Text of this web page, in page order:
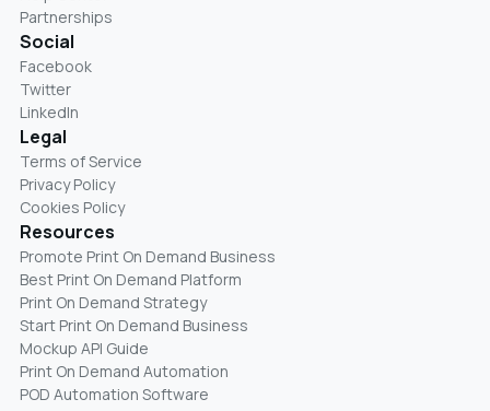
Partnerships
Social
Facebook
Twitter
LinkedIn
Legal
Terms of Service
Privacy Policy
Cookies Policy
Resources
Promote Print On Demand Business
Best Print On Demand Platform
Print On Demand Strategy
Start Print On Demand Business
Mockup API Guide
Print On Demand Automation
POD Automation Software